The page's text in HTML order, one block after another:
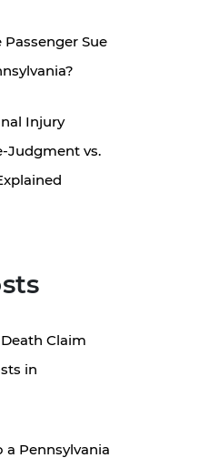
Sue
Injury
Judgment vs.
Claim
in
Pennsylvania